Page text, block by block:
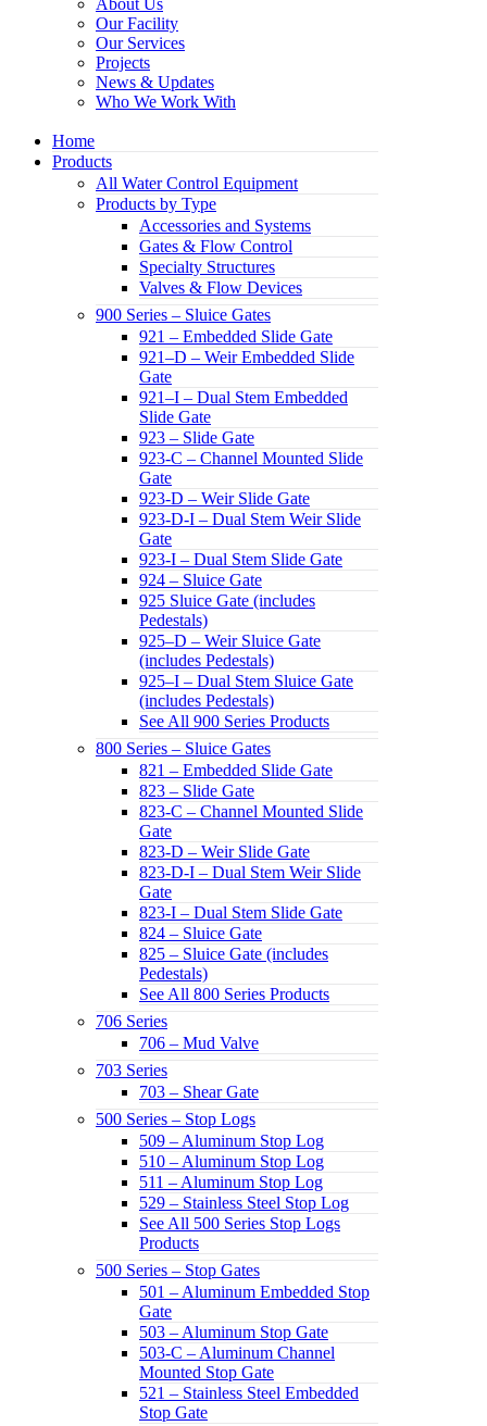
Our Facility
Our Services
Projects
News & Updates
Who We Work With
Home
Products
All Water Control Equipment
Products by Type
Accessories and Systems
Gates & Flow Control
Specialty Structures
Valves & Flow Devices
900 Series – Sluice Gates
921 – Embedded Slide Gate
921–D – Weir Embedded Slide
Gate
921–I – Dual Stem Embedded
Slide Gate
923 – Slide Gate
923-C – Channel Mounted Slide
Gate
923-D – Weir Slide Gate
923-D-I – Dual Stem Weir Slide
Gate
923-I – Dual Stem Slide Gate
924 – Sluice Gate
925 Sluice Gate (includes
Pedestals)
925–D – Weir Sluice Gate
(includes Pedestals)
925–I – Dual Stem Sluice Gate
(includes Pedestals)
See All 900 Series Products
800 Series – Sluice Gates
821 – Embedded Slide Gate
823 – Slide Gate
823-C – Channel Mounted Slide
Gate
823-D – Weir Slide Gate
823-D-I – Dual Stem Weir Slide
Gate
823-I – Dual Stem Slide Gate
824 – Sluice Gate
825 – Sluice Gate (includes
Pedestals)
See All 800 Series Products
706 Series
706 – Mud Valve
703 Series
703 – Shear Gate
500 Series – Stop Logs
509 – Aluminum Stop Log
510 – Aluminum Stop Log
511 – Aluminum Stop Log
529 – Stainless Steel Stop Log
See All 500 Series Stop Logs
Products
500 Series – Stop Gates
501 – Aluminum Embedded Stop
Gate
503 – Aluminum Stop Gate
503-C – Aluminum Channel
Mounted Stop Gate
521 – Stainless Steel Embedded
Stop Gate